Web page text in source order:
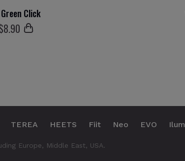
Click
8.90
TEREA HEETS Fiit Neo EVO
Europe, Middle East, USA.